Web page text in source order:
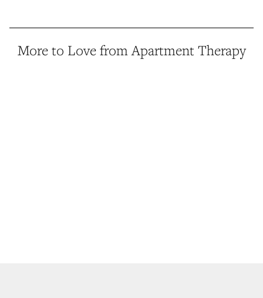
More to Love from Apartment Therapy